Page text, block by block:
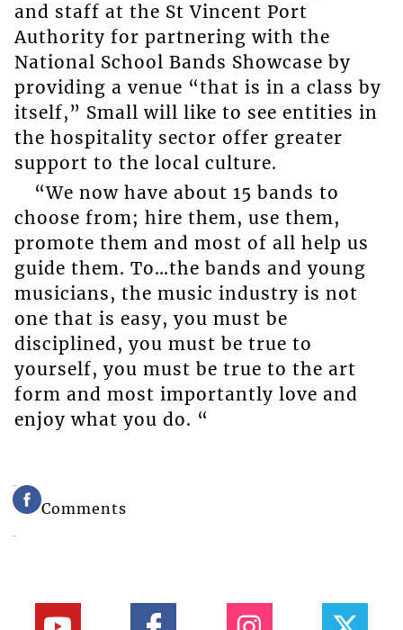
and staff at the St Vincent Port
Authority for partnering with the
National School Bands Showcase by
providing a venue “that is in a class by
itself,” Small will like to see entities in
the hospitality sector offer greater
support to the local culture.
“We now have about 15 bands to
choose from; hire them, use them,
promote them and most of all help us
guide them. To…the bands and young
musicians, the music industry is not
one that is easy, you must be
disciplined, you must be true to
yourself, you must be true to the art
form and most importantly love and
enjoy what you do. “
Comments